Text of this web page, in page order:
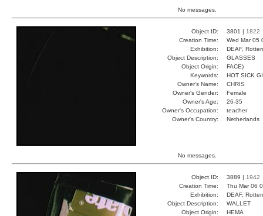
No messages.
Object ID: 3801 | 1822
Creation Time:
Wed Mar 05
Exhibition:
DEAF,
Object Description:
GLASSES
Object Origin:
FACE)
Keywords:
HOT SICK
Owner's Name:
CHRIS
Owner's Gender:
Female
Owner's Age:
26-35
Owner's Occupation:
teacher
Owner's Country:
Netherlands
No messages.
Object ID: 3889 | 1942
Creation Time:
Thu Mar 06
Exhibition:
DEAF,
Object Description:
WALLET
Object Origin:
HEMA